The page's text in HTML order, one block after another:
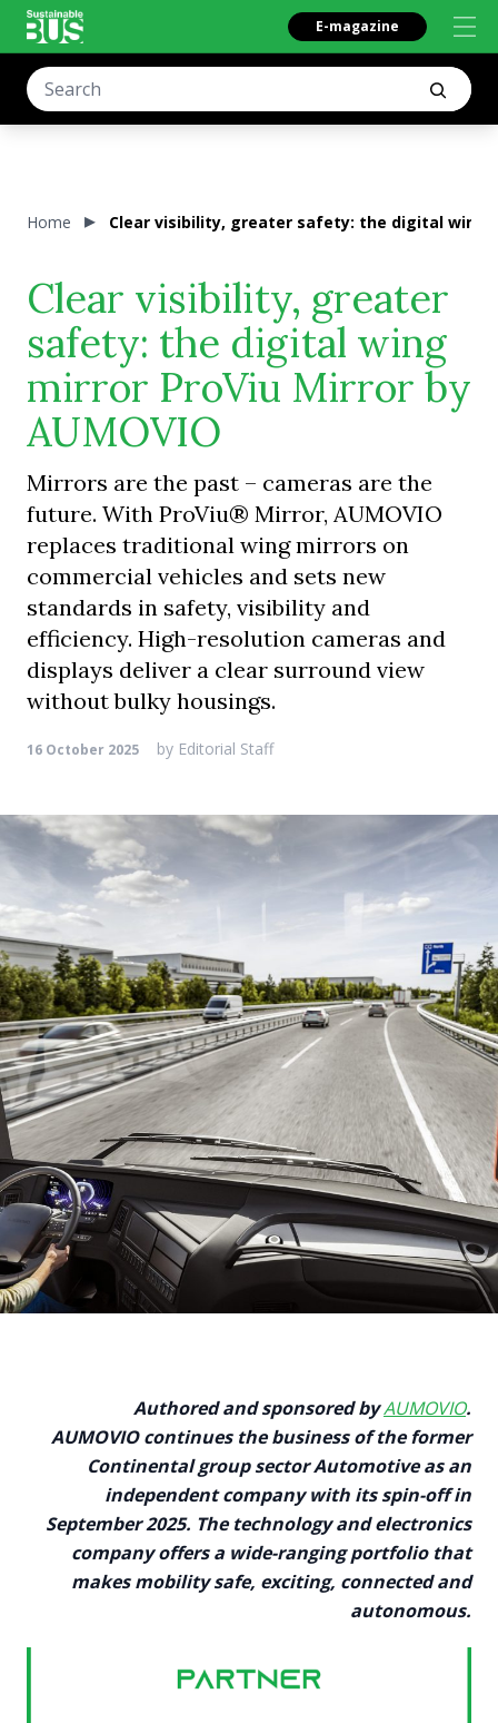
E-magazine
Home Clear visibility, greater safety: the digital wing
Clear visibility, greater
safety: the digital wing
mirror ProViu Mirror by
AUMOVIO
Mirrors are the past – cameras are the
future. With ProViu® Mirror, AUMOVIO
replaces traditional wing mirrors on
commercial vehicles and sets new
standards in safety, visibility and
efficiency. High-resolution cameras and
displays deliver a clear surround view
without bulky housings.
16 October 2025 by Editorial Staff
Authored and sponsored byAUMOVIO.
AUMOVIO continues the business of the former
Continental group sector Automotive as an
independent company with its spin-off in
September 2025. The technology and electronics
company offers a wide-ranging portfolio that
makes mobility safe, exciting, connected and
autonomous.